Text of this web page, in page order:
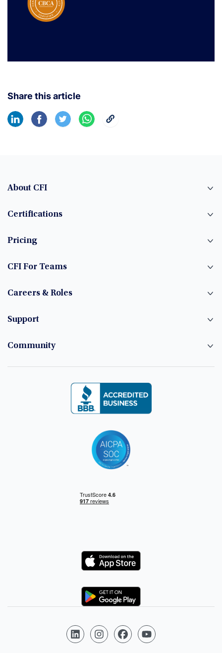
Share this article
About CFI
Certifications
Pricing
CFI For Teams
Careers & Roles
Support
Community
Logo
Logo
Follow us on LinkedIn
Follow us on Instagram
Follow us on Facebook
Follow us on YouTube